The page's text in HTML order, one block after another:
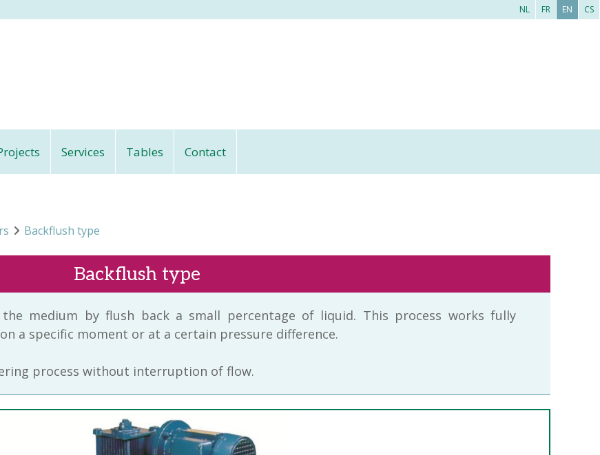
NL FR EN CS
Services Tables Contact
Backflush type
Backflush type
medium by flush back a small percentage of liquid. This process works fully
a specific moment or at a certain pressure difference.
process without interruption of flow.